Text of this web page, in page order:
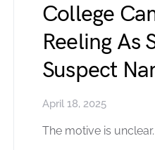
College
Reeling As
Suspect
April 18, 2025
The motive is